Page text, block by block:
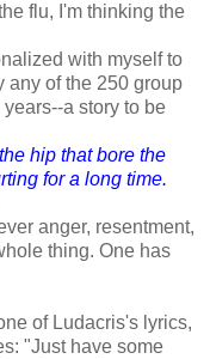
flu, I'm thinking the
with myself to
any of the 250 group
a story to be
hip that bore the
for a long time.
anger, resentment,
thing. One has
of Ludacris's lyrics,
"Just have some